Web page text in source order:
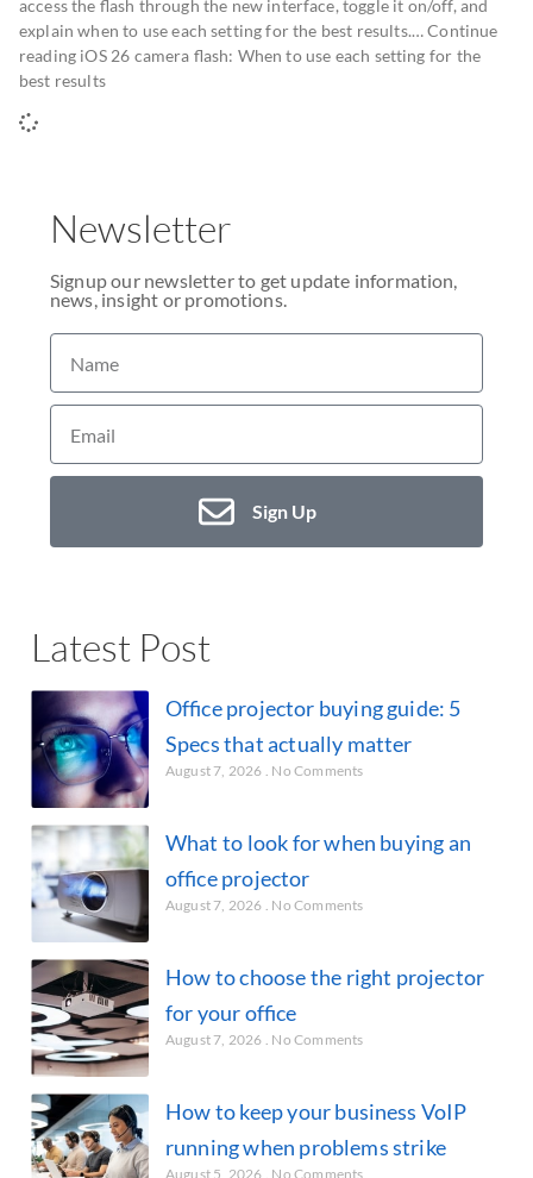
access the flash through the new interface, toggle it on/off, and
explain when to use each setting for the best results.… Continue
reading iOS 26 camera flash: When to use each setting for the
best results
Newsletter
Signup our newsletter to get update information,
news, insight or promotions.
Sign Up
Latest Post
Office projector buying guide: 5
Specs that actually matter
August 7, 2026 No Comments
What to look for when buying an
office projector
August 7, 2026 No Comments
How to choose the right projector
for your office
August 7, 2026 No Comments
How to keep your business VoIP
running when problems strike
August 5, 2026 No Comments